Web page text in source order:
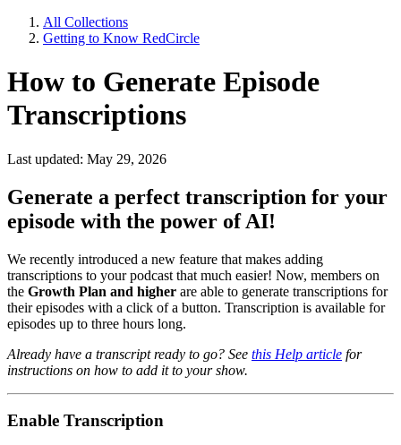
All Collections
Getting to Know RedCircle
How to Generate Episode
Transcriptions
Last updated: May 29, 2026
Generate a perfect transcription for your
episode with the power of AI!
We recently introduced a new feature that makes adding
transcriptions to your podcast that much easier! Now, members on
the Growth Plan and higher are able to generate transcriptions for
their episodes with a click of a button. Transcription is available for
episodes up to three hours long.
Already have a transcript ready to go? See this Help article for
instructions on how to add it to your show.
Enable Transcription